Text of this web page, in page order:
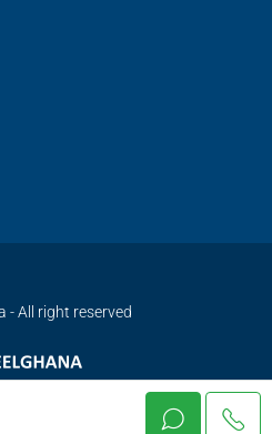
- All right reserved